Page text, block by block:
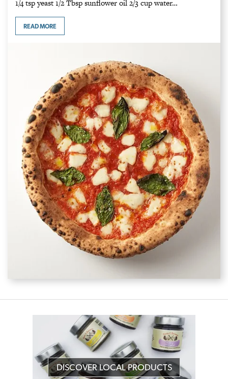
1/4 tsp yeast 1/2 Tbsp sunflower oil 2/3 cup water…
READ MORE
DISCOVER LOCAL PRODUCTS